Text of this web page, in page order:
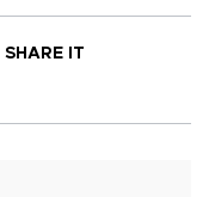
SHARE IT